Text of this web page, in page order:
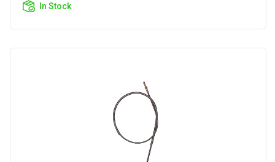
In Stock